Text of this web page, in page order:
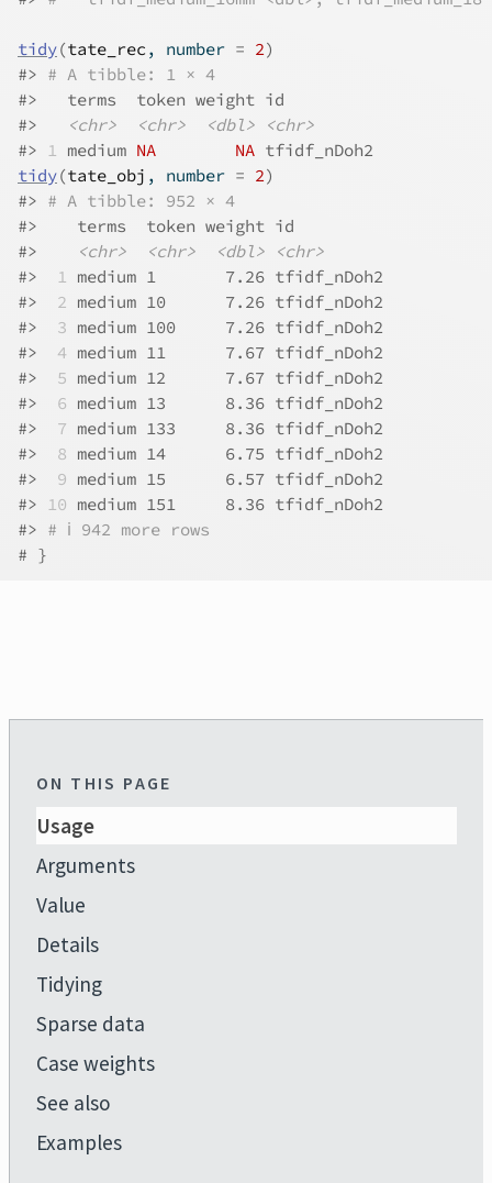
tidy(tate_rec , number = 2)
#> # A tibble: 1 × 4
#>
   terms  token weight id
#>
<chr> <chr> <dbl>
<chr>
#> 1 medium NA NA tfidf_nDoh2
tidy(tate_obj , number = 2)
#> # A tibble: 952 × 4
#>
    terms  token weight id
#>
<chr> <chr> <dbl>
<chr>
#>
1 medium 1       7.26 tfidf_nDoh2
#>
2 medium 10      7.26 tfidf_nDoh2
#>
3 medium 100     7.26 tfidf_nDoh2
#>
4 medium 11      7.67 tfidf_nDoh2
#>
5 medium 12      7.67 tfidf_nDoh2
#>
6 medium 13      8.36 tfidf_nDoh2
#>
7 medium 133     8.36 tfidf_nDoh2
#>
8 medium 14      6.75 tfidf_nDoh2
#>
9 medium 15      6.57 tfidf_nDoh2
#> 10 medium 151     8.36 tfidf_nDoh2
#> # ℹ 942 more rows
# }
ON THIS PAGE
Usage
Arguments
Value
Details
Tidying
Sparse data
Case weights
See also
Examples